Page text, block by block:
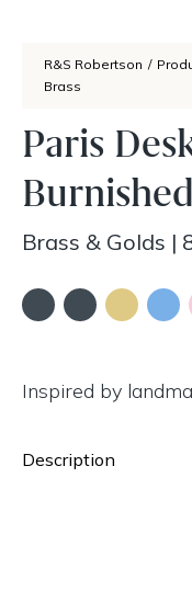
R&S Robertson /
Brass
Paris
Brass & Golds |
Inspired by
Description